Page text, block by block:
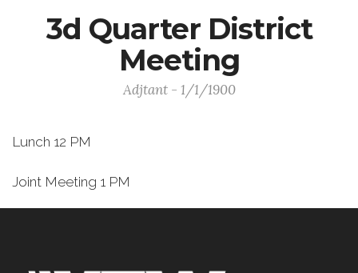
3d Quarter District
Meeting
Adjtant - 1/1/1900
Lunch 12 PM
Joint Meeting 1 PM